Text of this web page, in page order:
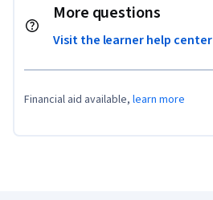
More questions
Visit the learner help center
Financial aid available, learn more